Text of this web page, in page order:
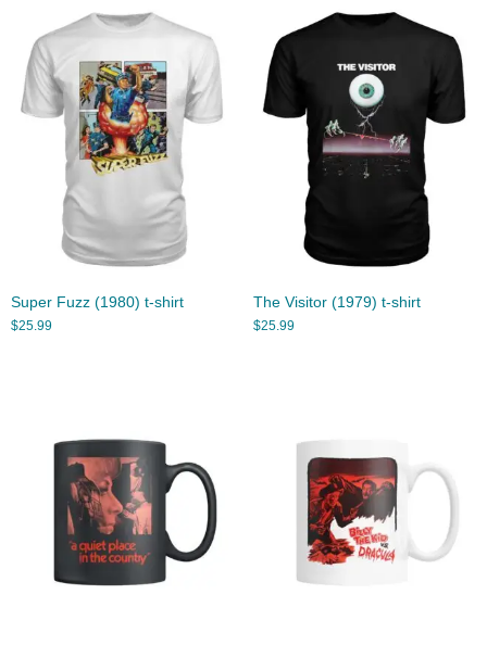
Super Fuzz (1980) t-shirt
$25.99
The Visitor (1979) t-shirt
$25.99